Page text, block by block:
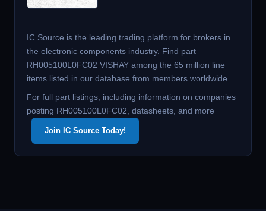
IC Source is the leading trading platform for brokers in
the electronic components industry. Find part
RH005100L0FC02 VISHAY among the 65 million line
items listed in our database from members worldwide.
For full part listings, including information on companies
posting RH005100L0FC02, datasheets, and more
Join IC Source Today!